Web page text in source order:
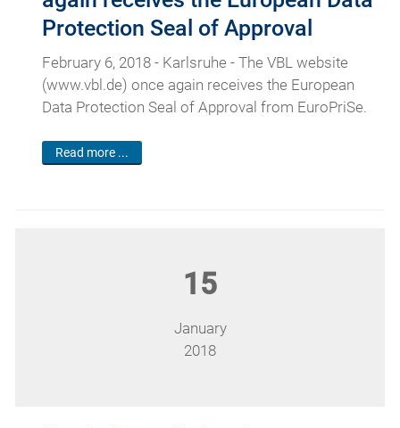
Protection Seal of Approval
February 6, 2018 - Karlsruhe - The VBL website
(www.vbl.de) once again receives the European
Data Protection Seal of Approval from EuroPriSe.
Read more ...
15
January
2018